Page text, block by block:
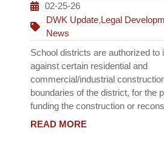
02-25-26
DWK Update,Legal
News
School districts are authorized to
against certain residential and
commercial/industrial
boundaries of the district, for the
funding the construction or
READ MORE